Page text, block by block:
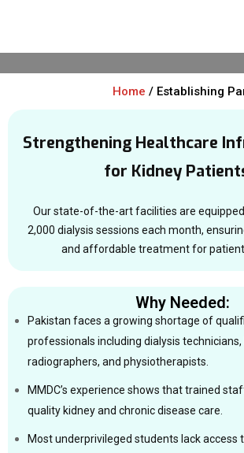
Home / Establishing
Strengthening Healthcare
for Kidney
Our state-of-the-art facilities are
2,000 dialysis sessions each month,
and affordable treatment for
Why Needed:
Pakistan faces a growing shortage of
professionals including dialysis
radiographers, and physiotherapists.
MMDC’s experience shows that trained
quality kidney and chronic disease care.
Most underprivileged students lack access